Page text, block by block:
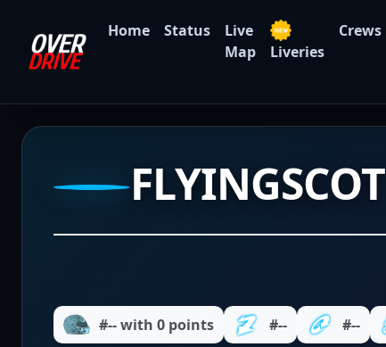
Home Status
Live
Map
Liveries
Crews
FLYINGSCOT
#-- with 0 points #-- #--